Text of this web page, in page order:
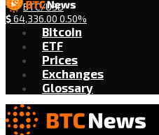
BTC/USD
$64,336.00 0.50%
Bitcoin
ETF
Prices
Exchanges
Glossary